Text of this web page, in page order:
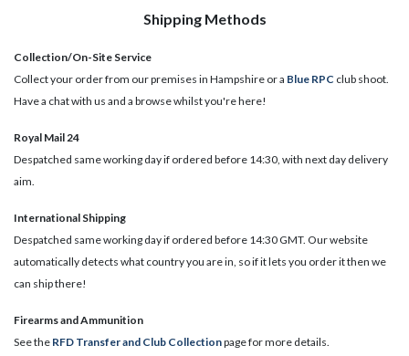
Shipping Methods
Collection/On-Site Service
Collect your order from our premises in Hampshire or a Blue RPC club shoot.
Have a chat with us and a browse whilst you're here!
Royal Mail 24
Despatched same working day if ordered before 14:30, with next day delivery
aim.
International Shipping
Despatched same working day if ordered before 14:30 GMT. Our website
automatically detects what country you are in, so if it lets you order it then we
can ship there!
​Firearms and Ammunition
See the RFD Transfer and Club Collectionpage for more details.